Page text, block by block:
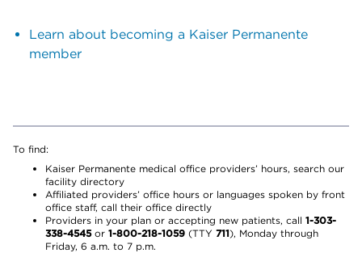
Learn about becoming a Kaiser Permanente
member
To find:
Kaiser Permanente medical office providers’ hours, search our
facility directory
Affiliated providers’ office hours or languages spoken by front
office staff, call their office directly
Providers in your plan or accepting new patients, call 1-303-
338-4545or 1-800-218-1059 (TTY 711), Monday through
Friday, 6 a.m. to 7 p.m.